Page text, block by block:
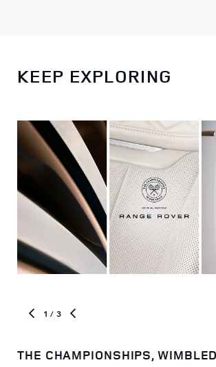
KEEP EXPLORING
1 / 3
THE CHAMPIONSHIPS,